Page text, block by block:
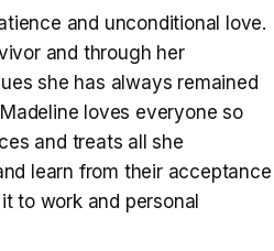
and unconditional love.
and through her
she has always remained
loves everyone so
and treats all she
learn from their acceptance
to work and personal